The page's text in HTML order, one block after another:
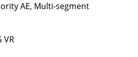
AE, Multi-segment
VR